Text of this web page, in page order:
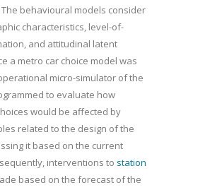
The behavioural models consider
characteristics, level-of-
and attitudinal latent
a metro car choice model was
micro-simulator of the
to evaluate how
would be affected by
related to the design of the
it based on the current
interventions to station
based on the forecast of the